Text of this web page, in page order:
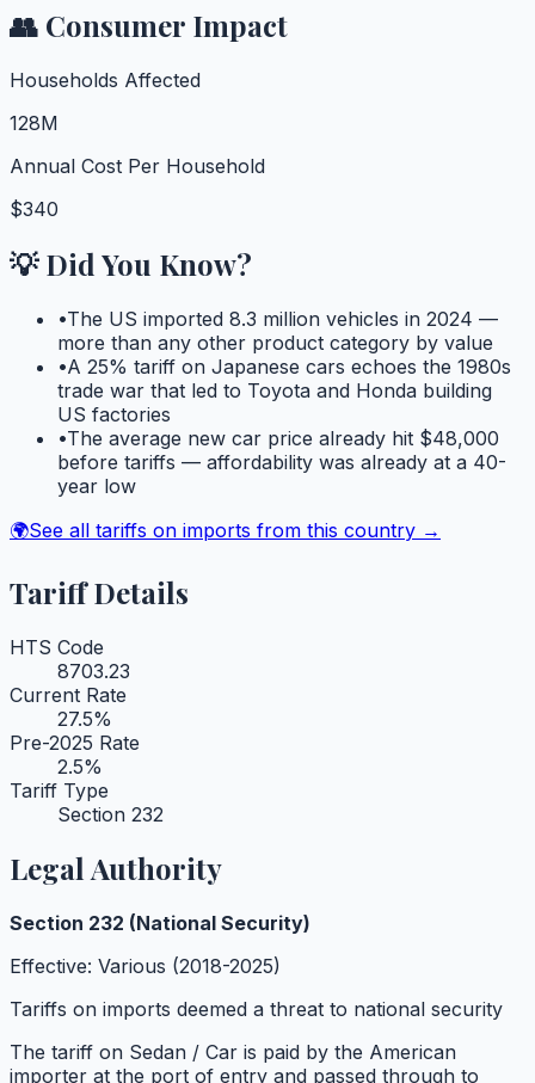
👥 Consumer Impact
Households Affected
128M
Annual Cost Per Household
$340
💡 Did You Know?
•The US imported 8.3 million vehicles in 2024 —
more than any other product category by value
•A 25% tariff on Japanese cars echoes the 1980s
trade war that led to Toyota and Honda building
US factories
•The average new car price already hit $48,000
before tariffs — affordability was already at a 40-
year low
🌍See all tariffs on imports from this country →
Tariff Details
HTS Code
8703.23
Current Rate
27.5%
Pre-2025 Rate
2.5%
Tariff Type
Section 232
Legal Authority
Section 232 (National Security)
Effective: Various (2018-2025)
Tariffs on imports deemed a threat to national security
The tariff on Sedan / Car is paid by the American
importer at the port of entry and passed through to